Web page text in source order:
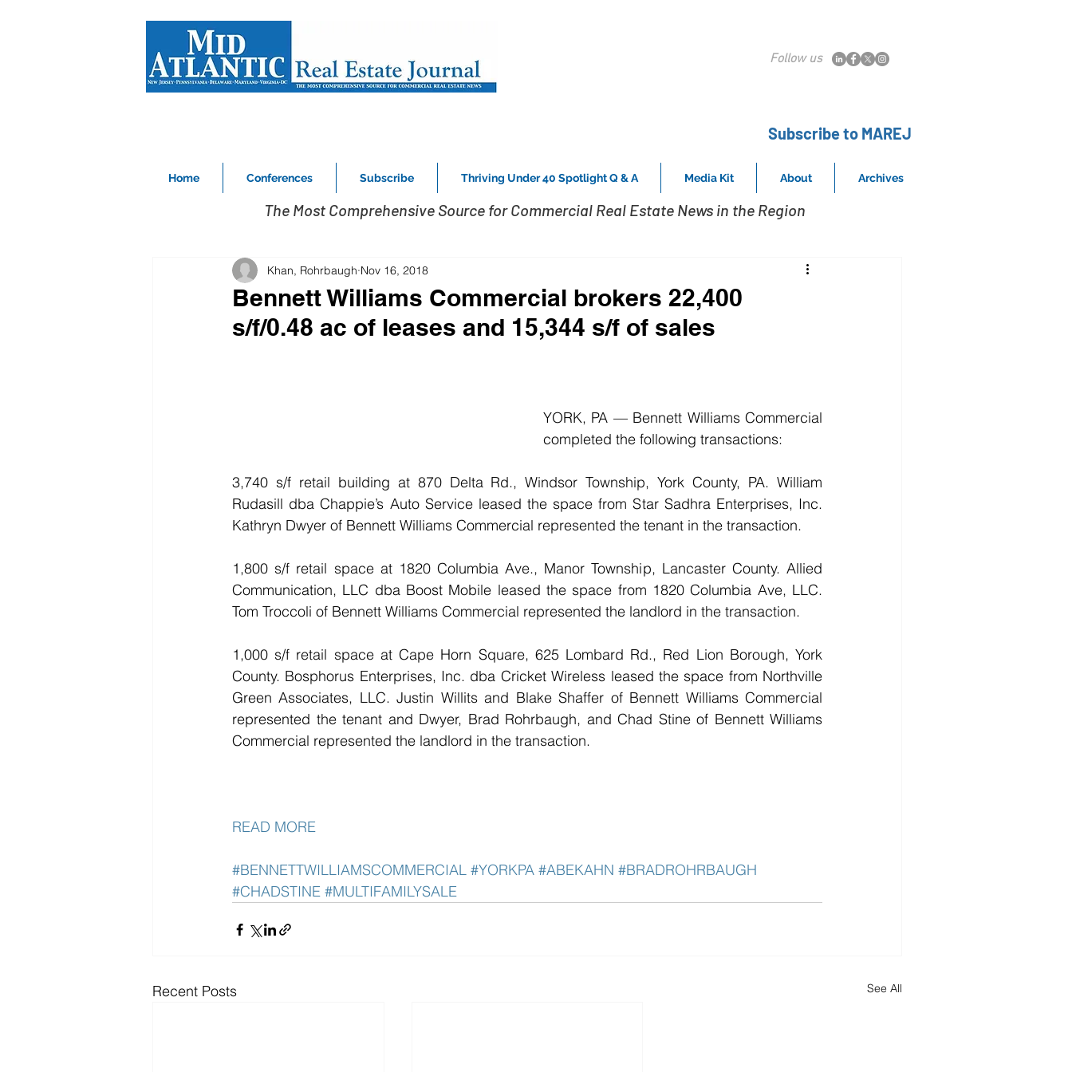
Follow us
Subscribe to MAREJ
Home Conferences Subscribe Thriving Under 40 Spotlight Q & A Media Kit About Archives
The Most Comprehensive Source for Commercial Real Estate News in the Region
Bennett Williams Commercial brokers 22,400
s/f/0.48 ac of leases and 15,344 s/f of sales
Khan, Rohrbaugh Nov 16, 2018
YORK, PA — Bennett Williams Commercial
completed the following transactions:
3,740 s/f retail building at 870 Delta Rd., Windsor Township, York County, PA. William
Rudasill dba Chappie’s Auto Service leased the space from Star Sadhra Enterprises, Inc.
Kathryn Dwyer of Bennett Williams Commercial represented the tenant in the transaction.
1,800 s/f retail space at 1820 Columbia Ave., Manor Township, Lancaster County. Allied
Communication, LLC dba Boost Mobile leased the space from 1820 Columbia Ave, LLC.
Tom Troccoli of Bennett Williams Commercial represented the landlord in the transaction.
1,000 s/f retail space at Cape Horn Square, 625 Lombard Rd., Red Lion Borough, York
County. Bosphorus Enterprises, Inc. dba Cricket Wireless leased the space from Northville
Green Associates, LLC. Justin Willits and Blake Shaffer of Bennett Williams Commercial
represented the tenant and Dwyer, Brad Rohrbaugh, and Chad Stine of Bennett Williams
Commercial represented the landlord in the transaction.
READ MORE
#BENNETTWILLIAMSCOMMERCIAL #YORKPA #ABEKAHN #BRADROHRBAUGH
#CHADSTINE #MULTIFAMILYSALE
Recent Posts See All